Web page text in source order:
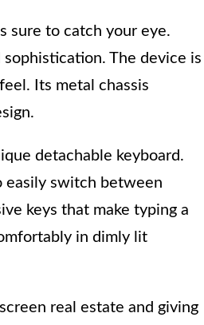
sure to catch your eye.
The device is
Its metal chassis
detachable keyboard.
easily switch between
keys that make typing a
in dimly lit
real estate and giving